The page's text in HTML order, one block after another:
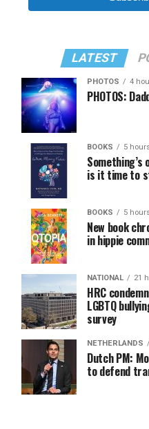
LATEST
PHOTOS 4
PHOTOS:
BOOKS 5
Something’s
is it time to
BOOKS 5
New book
in hippie
NATIONAL 21
HRC
LGBTQ
survey
NETHERLANDS
Dutch PM:
to defend